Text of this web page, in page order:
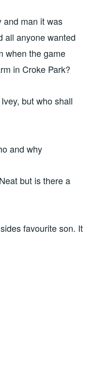
and man it was
all anyone wanted
when the game
in Croke Park?
but who shall
and why
but is there a
favourite son. It